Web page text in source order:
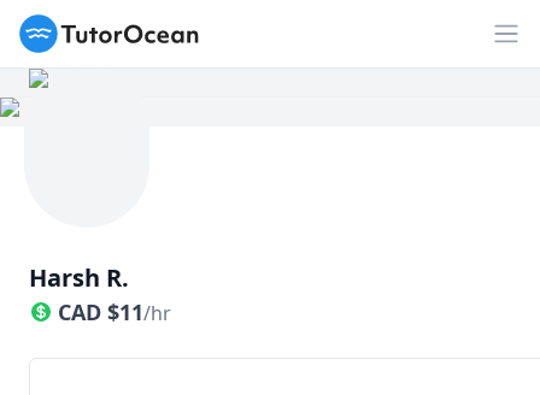
TutorOcean
Harsh R.
CAD $11/hr